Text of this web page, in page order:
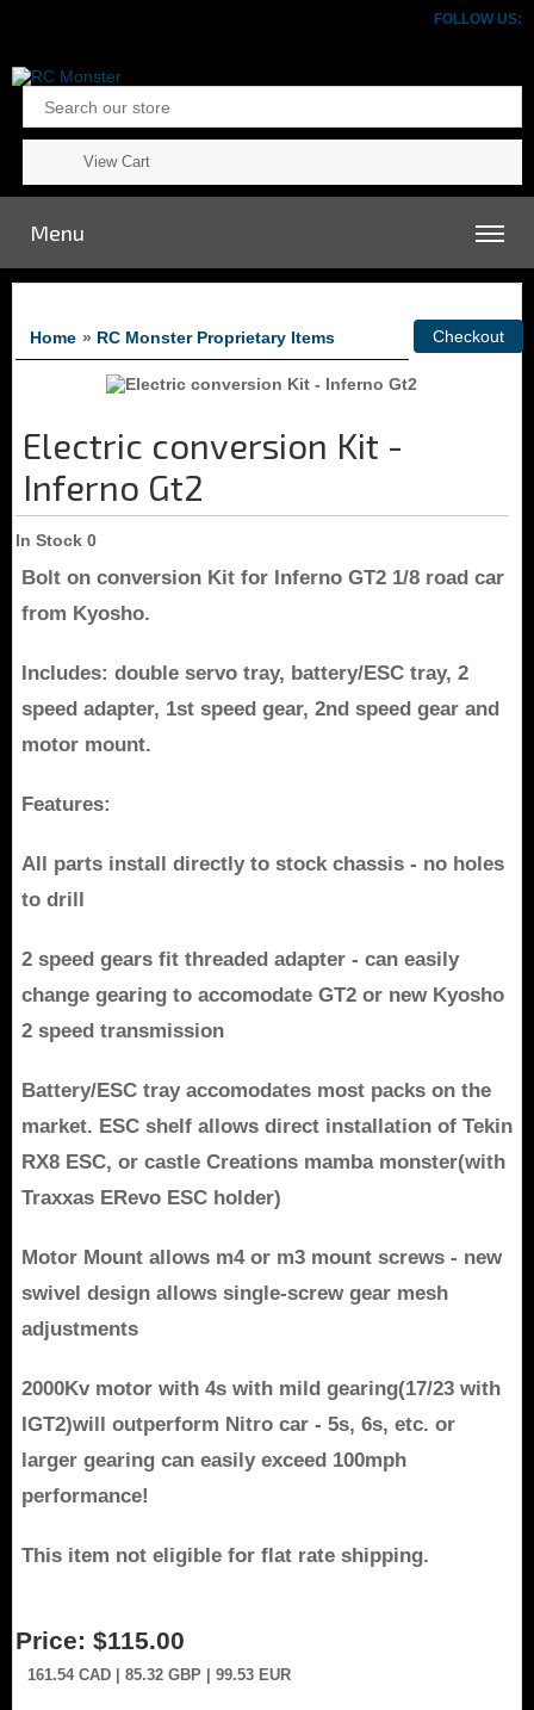
FOLLOW US:
View Cart
Menu
Home » RC Monster Proprietary Items
Electric conversion Kit -
Inferno Gt2
In Stock 0
Bolt on conversion Kit for Inferno GT2 1/8 road car
from Kyosho.
Includes: double servo tray, battery/ESC tray, 2
speed adapter, 1st speed gear, 2nd speed gear and
motor mount.
Features:
All parts install directly to stock chassis - no holes
to drill
2 speed gears fit threaded adapter - can easily
change gearing to accomodate GT2 or new Kyosho
2 speed transmission
Battery/ESC tray accomodates most packs on the
market. ESC shelf allows direct installation of Tekin
RX8 ESC, or castle Creations mamba monster(with
Traxxas ERevo ESC holder)
Motor Mount allows m4 or m3 mount screws - new
swivel design allows single-screw gear mesh
adjustments
2000Kv motor with 4s with mild gearing(17/23 with
IGT2)will outperform Nitro car - 5s, 6s, etc. or
larger gearing can easily exceed 100mph
performance!
This item not eligible for flat rate shipping.
Price: $115.00
161.54 CAD | 85.32 GBP | 99.53 EUR